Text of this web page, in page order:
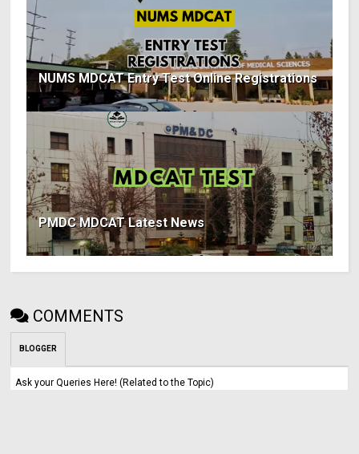
NUMS MDCAT Entry Test Online Registrations
PMDC MDCAT Latest News
COMMENTS
BLOGGER
Ask your Queries Here! (Related to the Topic)